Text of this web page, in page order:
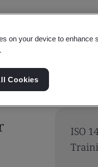
ISO
on your device to enhance
Cookies